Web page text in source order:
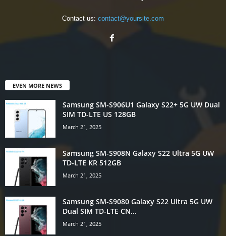
Contact us: contact@yoursite.com
EVEN MORE NEWS
Samsung SM-S906U1 Galaxy S22+ 5G UW Dual
SIM TD-LTE US 128GB
March 21, 2025
Samsung SM-S908N Galaxy S22 Ultra 5G UW
TD-LTE KR 512GB
March 21, 2025
Samsung SM-S9080 Galaxy S22 Ultra 5G UW
Dual SIM TD-LTE CN...
March 21, 2025